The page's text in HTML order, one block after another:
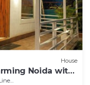
House
Noida with